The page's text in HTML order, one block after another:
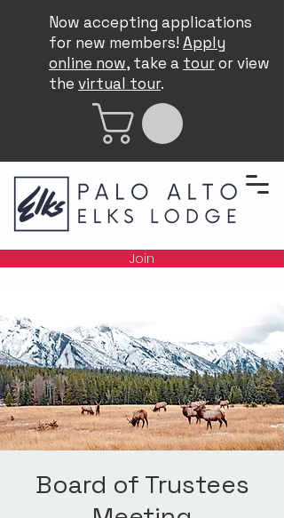
Now accepting applications
for new members! Apply
online now, take a touror view
the virtual tour.
Join
Board of Trustees